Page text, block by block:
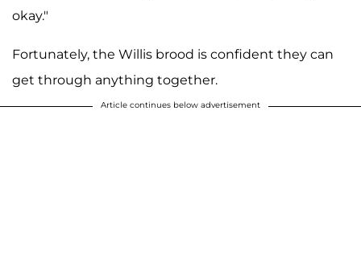
okay."
Fortunately, the Willis brood is confident they can
get through anything together.
Article continues below advertisement